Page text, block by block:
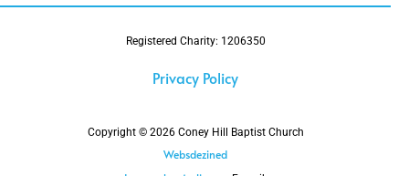
Registered Charity: 1206350
Privacy Policy
Copyright © 2026 Coney Hill Baptist Church
Websdezined